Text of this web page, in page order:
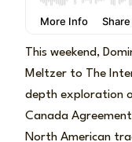
This weekend,
Meltzer to The
depth exploration
Canada
North American